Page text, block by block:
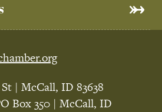
| McCall, ID 83638
Box 350 | McCall, ID